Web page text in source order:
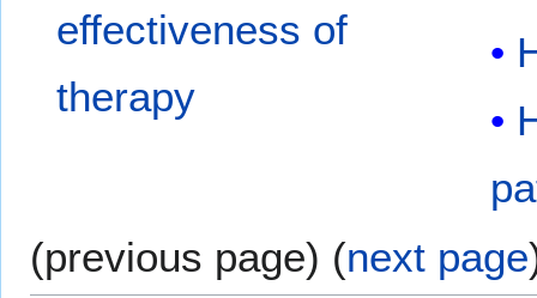
effectiveness of
therapy
(previous page) (next page